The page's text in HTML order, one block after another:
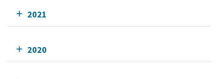
2021
2020